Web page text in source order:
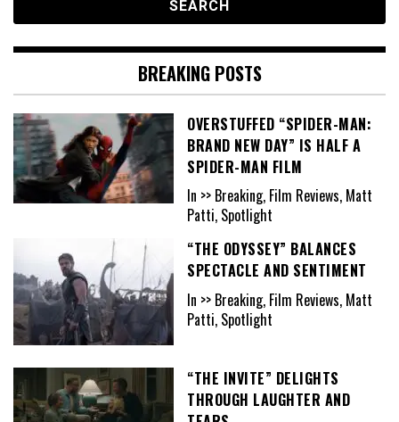
BREAKING POSTS
OVERSTUFFED “SPIDER-MAN:
BRAND NEW DAY” IS HALF A
SPIDER-MAN FILM
In >> Breaking, Film Reviews, Matt
Patti, Spotlight
“THE ODYSSEY” BALANCES
SPECTACLE AND SENTIMENT
In >> Breaking, Film Reviews, Matt
Patti, Spotlight
“THE INVITE” DELIGHTS
THROUGH LAUGHTER AND